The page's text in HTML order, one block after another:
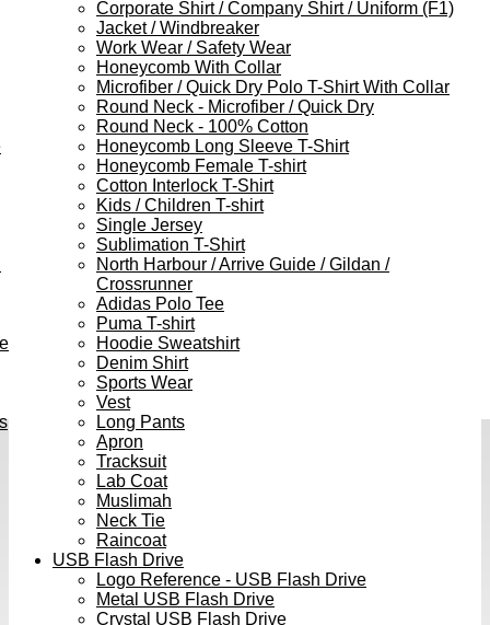
Corporate Shirt / Company Shirt / Uniform (F1)
Jacket / Windbreaker
Work Wear / Safety Wear
Honeycomb With Collar
Microfiber / Quick Dry Polo T-Shirt With Collar
Round Neck - Microfiber / Quick Dry
Round Neck - 100% Cotton
Honeycomb Long Sleeve T-Shirt
Honeycomb Female T-shirt
Cotton Interlock T-Shirt
Kids / Children T-shirt
Single Jersey
Sublimation T-Shirt
North Harbour / Arrive Guide / Gildan /
Crossrunner
Adidas Polo Tee
Puma T-shirt
Hoodie Sweatshirt
Denim Shirt
Sports Wear
Vest
Long Pants
Apron
Tracksuit
Lab Coat
Muslimah
Neck Tie
Raincoat
USB Flash Drive
Logo Reference - USB Flash Drive
Metal USB Flash Drive
Crystal USB Flash Drive